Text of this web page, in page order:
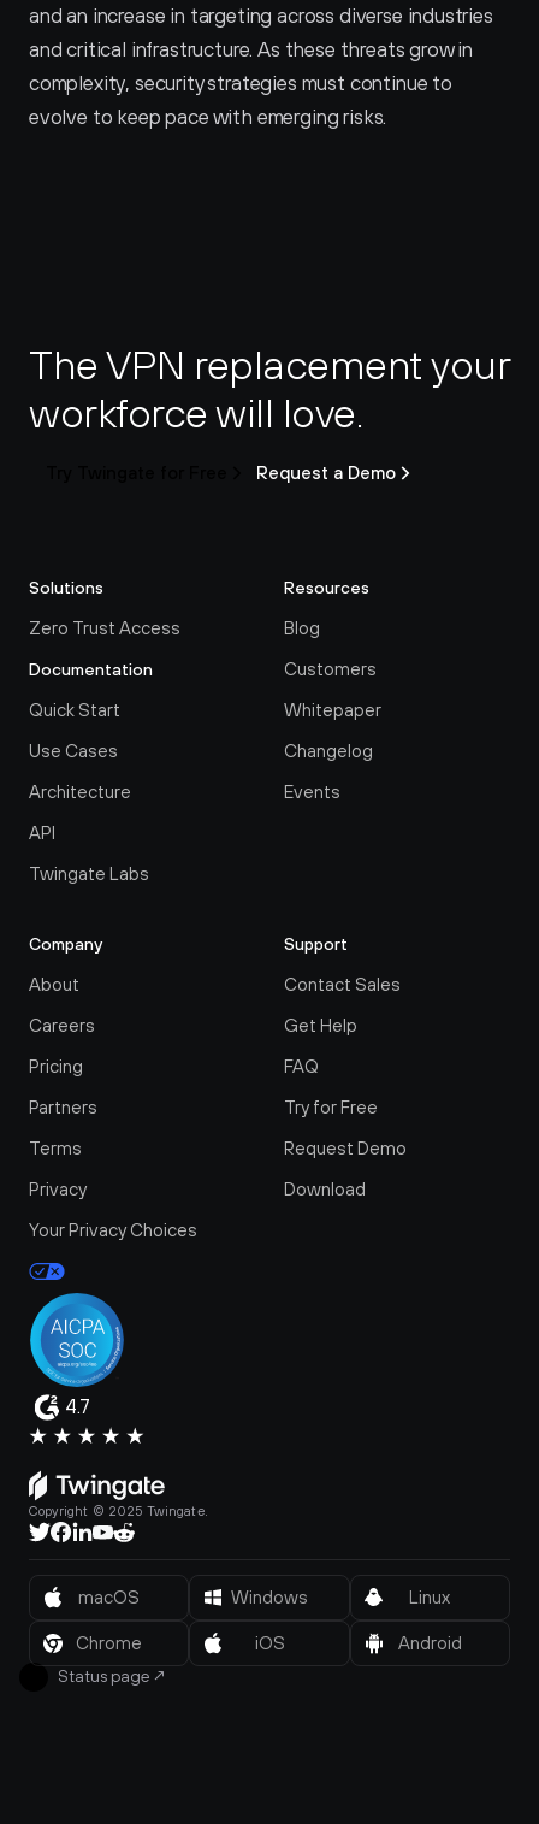
and an increase in targeting across diverse industries
and critical infrastructure. As these threats grow in
complexity, security strategies must continue to
evolve to keep pace with emerging risks.
The VPN replacement your
workforce will love.
Request a Demo
Solutions
Zero Trust Access
Documentation
Quick Start
Use Cases
Architecture
API
Twingate Labs
Resources
Blog
Customers
Whitepaper
Changelog
Events
Company
About
Careers
Pricing
Partners
Terms
Privacy
Your Privacy Choices
Support
Contact Sales
Get Help
FAQ
Try for Free
Request Demo
Download
4.7
Copyright © 2025 Twingate.
Status page ↗
macOS Windows Linux
Chrome iOS Android